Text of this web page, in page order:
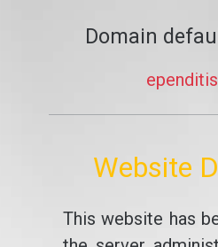
Domain
Website
This website has